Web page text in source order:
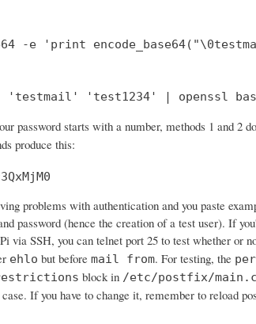
-e 'print
'testmail' 'test1234' | openssl
password starts with a number, methods 1 and 2
produce this:
problems with authentication and you paste
password (hence the creation of a test user). If
via SSH, you can telnet port 25 to test whether or
ehlo but before mail from. For testing, the
block in /etc/postfix/
If you have to change it, remember to reload